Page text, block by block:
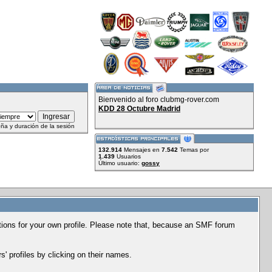
y duración de la sesión
Bienvenido al foro clubmg-rover.com
KDD 28 Octubre Madrid
132.914 Mensajes en 7.542 Temas por
1.439 Usuarios
Último usuario: gossy
for your own profile. Please note that, because an SMF forum
profiles by clicking on their names.